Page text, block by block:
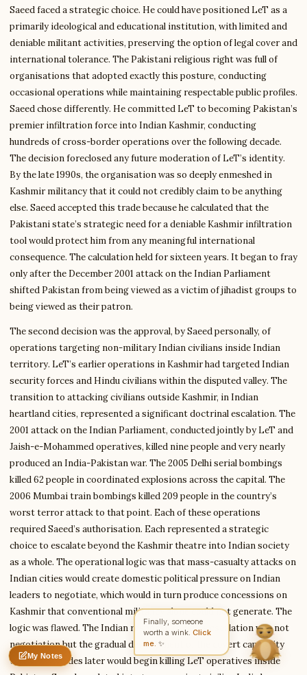
Saeed faced a strategic choice. He could have positioned LeT as a
primarily ideological and educational institution, with limited and
deniable militant activities, preserving the option of legal cover and
international tolerance. The Pakistani religious right was full of
organisations that adopted exactly this posture, conducting
occasional operations while maintaining respectable public profiles.
Saeed chose differently. He committed LeT to becoming Pakistan’s
premier infiltration force into Indian Kashmir, conducting
hundreds of cross-border operations over the following decade.
The decision foreclosed any future moderation of LeT’s identity.
By the late 1990s, the organisation was so deeply enmeshed in
Kashmir militancy that it could not credibly claim to be anything
else. Saeed accepted this trade because he calculated that the
Pakistani state’s strategic need for a deniable Kashmir infiltration
tool would protect him from any meaningful international
consequence. The calculation held for sixteen years. It began to fray
only after the December 2001 attack on the Indian Parliament
shifted Pakistan from being viewed as a victim of jihadist groups to
being viewed as their patron.
The second decision was the approval, by Saeed personally, of
operations targeting non-military Indian civilians inside Indian
territory. LeT’s earlier operations in Kashmir had targeted Indian
security forces and Hindu civilians within the disputed valley. The
transition to attacking civilians outside Kashmir, in Indian
heartland cities, represented a significant doctrinal escalation. The
2001 attack on the Indian Parliament, conducted jointly by LeT and
Jaish-e-Mohammed operatives, killed nine people and very nearly
produced an India-Pakistan war. The 2005 Delhi serial bombings
killed 62 people in coordinated explosions across the capital. The
2006 Mumbai train bombings killed 209 people in the country’s
worst terror attack to that point. Each of these operations
required Saeed’s authorisation. Each represented a strategic
choice to escalate beyond the Kashmir theatre into Indian society
as a whole. The operational logic was that mass-casualty attacks on
Indian cities would create domestic political pressure on Indian
leaders to negotiate, which would in turn produce concessions on
Kashmir that conventional militancy alone could not generate. The
logic was flawed. The Indian response to LeT’s escalation was not
negotiation but the gradual development of the covert capability
that two decades later would begin killing LeT operatives inside
My Notes
Untitled note
Nothing saved yet 0 words 0 chars
Finally, someone
worth a wink.Click
me.✨
Write to David
Corporate Analyst
Feedback Request Question
NAME EMAIL
MESSAGE
Send Message
David reads every message · Encrypted & private